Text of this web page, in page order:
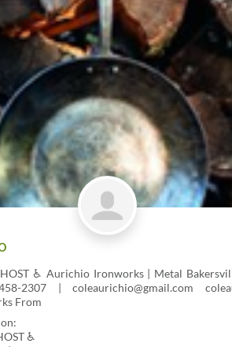
♿ Aurichio Ironworks | Metal
2307 | coleaurichio@gmail.com
From
♿